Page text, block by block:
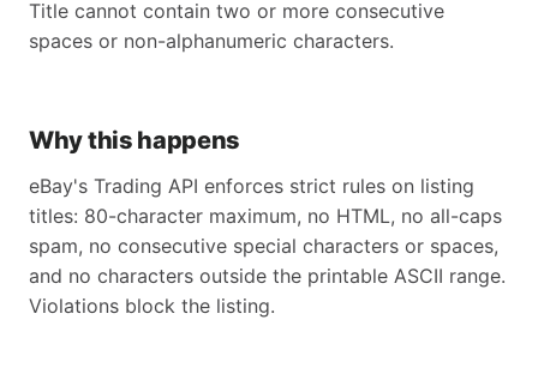
Title cannot contain two or more consecutive
spaces or non-alphanumeric characters.
Why this happens
eBay's Trading API enforces strict rules on listing
titles: 80-character maximum, no HTML, no all-caps
spam, no consecutive special characters or spaces,
and no characters outside the printable ASCII range.
Violations block the listing.